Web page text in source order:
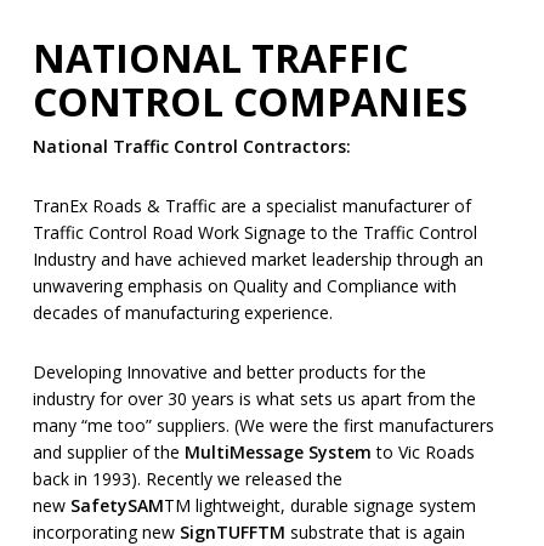
NATIONAL TRAFFIC
CONTROL COMPANIES
National Traffic Control Contractors:
TranEx Roads & Traffic are a specialist manufacturer of
Traffic Control Road Work Signage to the Traffic Control
Industry and have achieved market leadership through an
unwavering emphasis on Quality and Compliance with
decades of manufacturing experience.
Developing Innovative and better products for the
industry for over 30 years is what sets us apart from the
many “me too” suppliers. (We were the first manufacturers
and supplier of the MultiMessage System to Vic Roads
back in 1993). Recently we released the
new SafetySAMTM lightweight, durable signage system
incorporating new SignTUFFTM substrate that is again